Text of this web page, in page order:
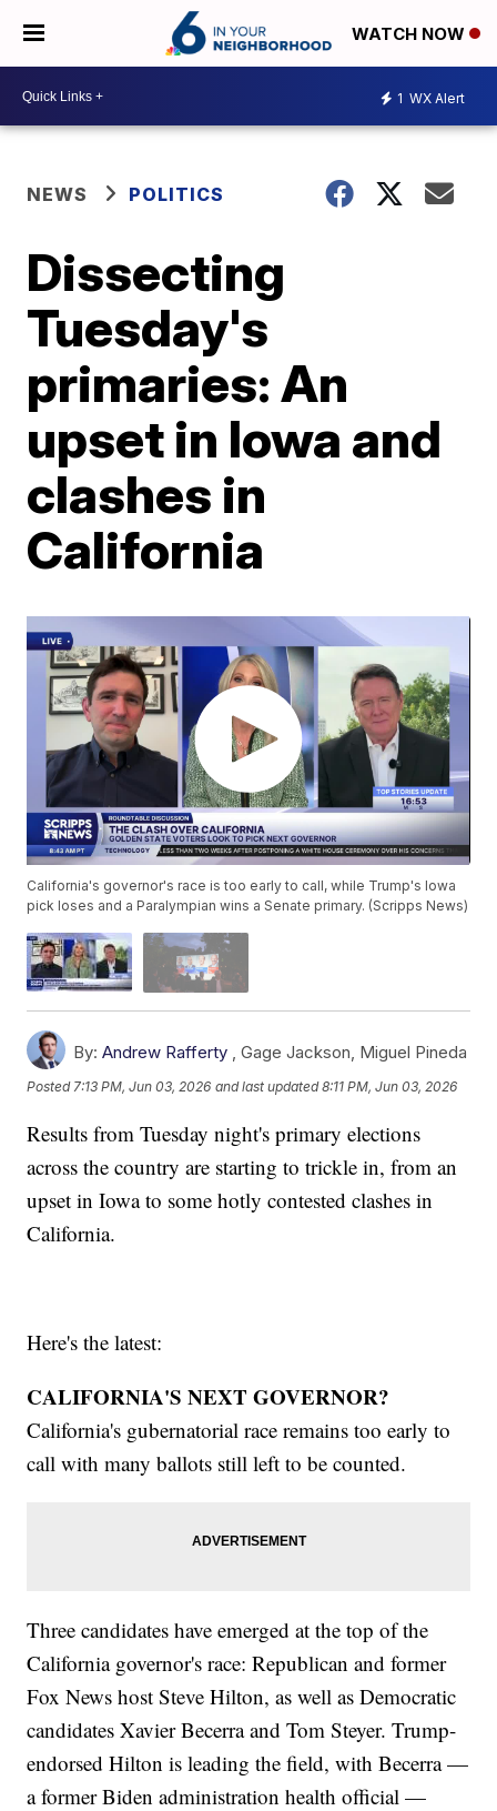
WATCH NOW
1 WX Alert
NEWS POLITICS
Dissecting
Tuesday's
primaries: An
upset in Iowa and
clashes in
California
California's governor's race is too early to call, while Trump's Iowa
pick loses and a Paralympian wins a Senate primary. (Scripps News)
By: Andrew Rafferty ,Gage Jackson, Miguel Pineda
Posted7:13 PM, Jun 03, 2026 and last updated 8:11 PM, Jun 03, 2026
Results from Tuesday night's primary elections
across the country are starting to trickle in, from an
upset in Iowa to some hotly contested clashes in
California.
Here's the latest:
CALIFORNIA'S NEXT GOVERNOR?
California's gubernatorial race remains too early to
call with many ballots still left to be counted.
Three candidates have emerged at the top of the
California governor's race: Republican and former
Fox News host Steve Hilton, as well as Democratic
candidates Xavier Becerra and Tom Steyer. Trump-
endorsed Hilton is leading the field, with Becerra —
a former Biden administration health official —